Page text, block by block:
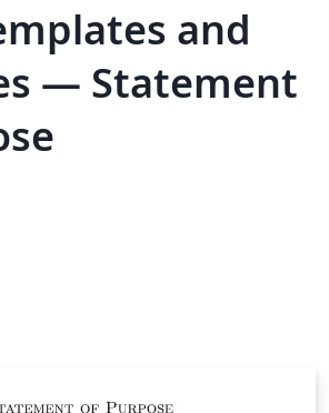
and
— Statement